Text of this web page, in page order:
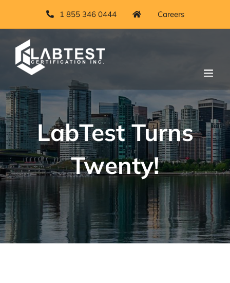
to
content
1 855 346 0444 Careers
LabTest Turns
Twenty!